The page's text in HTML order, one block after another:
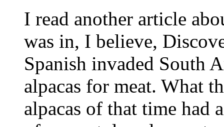
I read another article
was in, I believe,
Spanish invaded South
alpacas for meat. What
alpacas of that time had